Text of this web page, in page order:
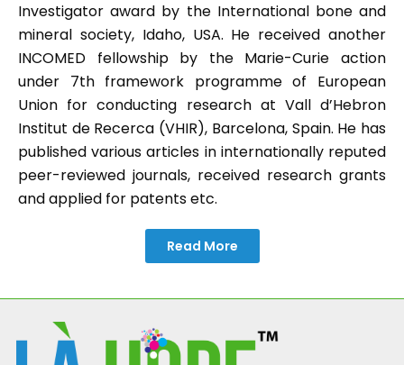
Investigator award by the International bone and
mineral society, Idaho, USA. He received another
INCOMED fellowship by the Marie-Curie action
under 7th framework programme of European
Union for conducting research at Vall d’Hebron
Institut de Recerca (VHIR), Barcelona, Spain. He has
published various articles in internationally reputed
peer-reviewed journals, received research grants
and applied for patents etc.
Read More